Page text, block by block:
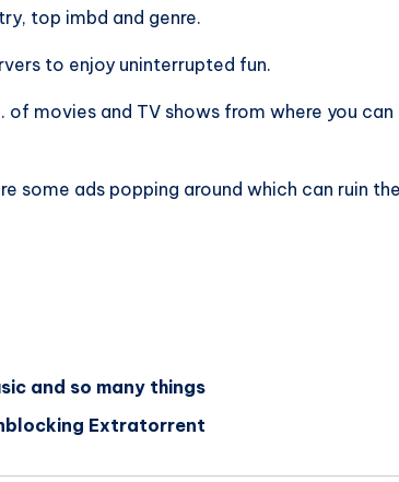
top imbd and genre.
to enjoy uninterrupted fun.
movies and TV shows from where you can
some ads popping around which can ruin
and so many things
Extratorrent